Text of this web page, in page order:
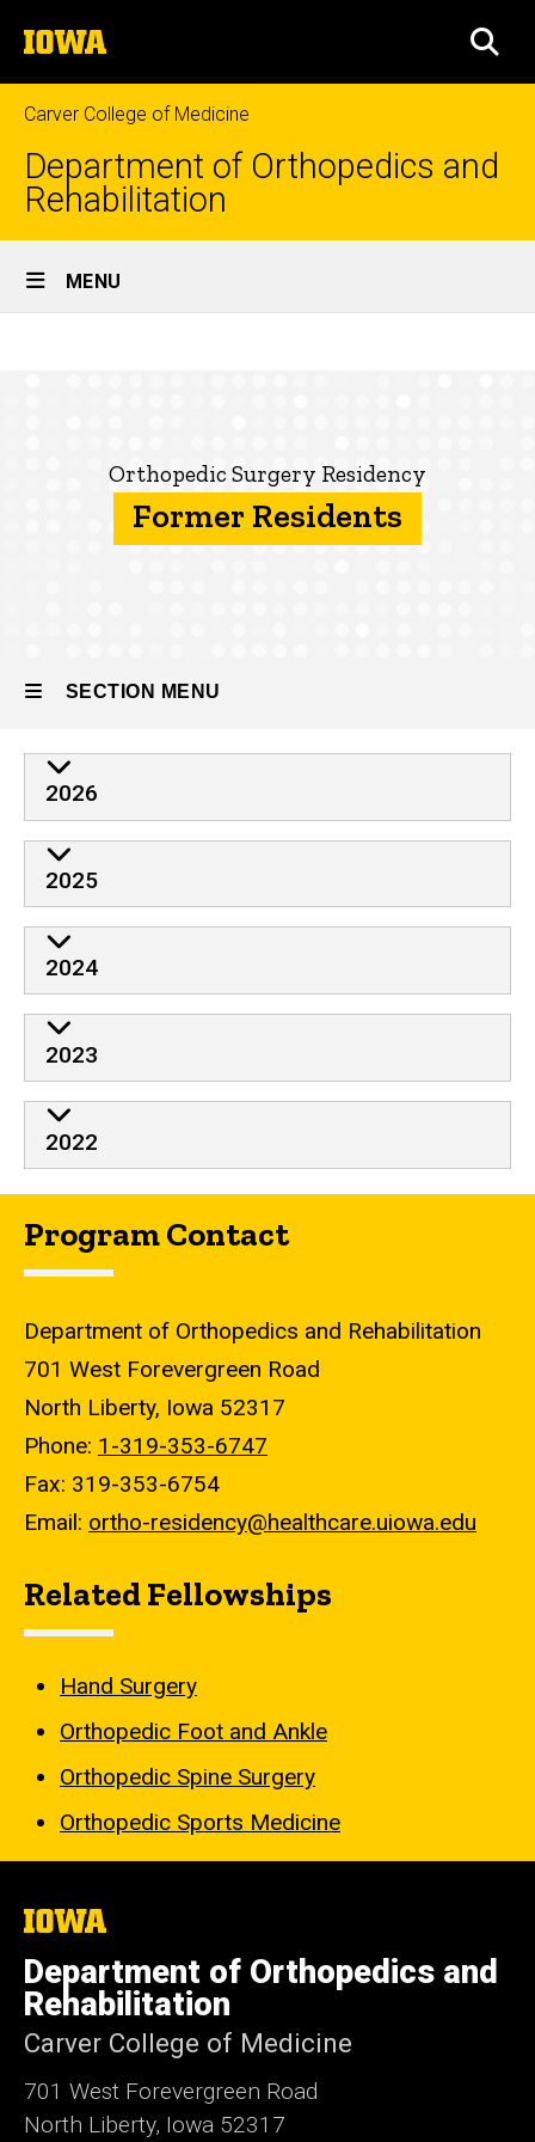
to
content
The
University
of
Iowa
Carver College of Medicine
Department of Orthopedics and
Rehabilitation
Site
Main
MENU
Orthopedic Surgery Residency
Former Residents
SECTION MENU
Main
navigation
2026
2025
2024
2023
2022
Program Contact
Department of Orthopedics and Rehabilitation
701 West Forevergreen Road
North Liberty, Iowa 52317
Phone: 1-319-353-6747
Fax: 319-353-6754
Email: ortho-residency@healthcare.uiowa.edu
Related Fellowships
Hand Surgery
Orthopedic Foot and Ankle
Orthopedic Spine Surgery
Orthopedic Sports Medicine
The
University
of
Iowa
Department of Orthopedics and
Rehabilitation
Carver College of Medicine
701 West Forevergreen Road
North Liberty, Iowa 52317